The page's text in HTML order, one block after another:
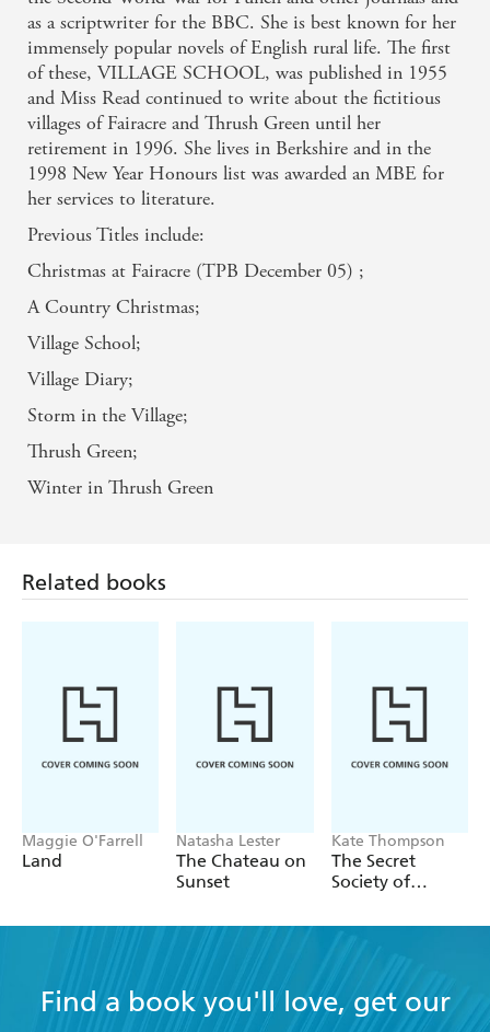
as a scriptwriter for the BBC. She is best known for her
immensely popular novels of English rural life. The first
of these, VILLAGE SCHOOL, was published in 1955
and Miss Read continued to write about the fictitious
villages of Fairacre and Thrush Green until her
retirement in 1996. She lives in Berkshire and in the
1998 New Year Honours list was awarded an MBE for
her services to literature.
Previous Titles include:
Christmas at Fairacre (TPB December 05) ;
A Country Christmas;
Village School;
Village Diary;
Storm in the Village;
Thrush Green;
Winter in Thrush Green
Related books
Maggie O'Farrell Natasha Lester
The Chateau on
Sunset
Kate Thompson
The Secret
Society of
Find a book you'll love, get our
newsletter